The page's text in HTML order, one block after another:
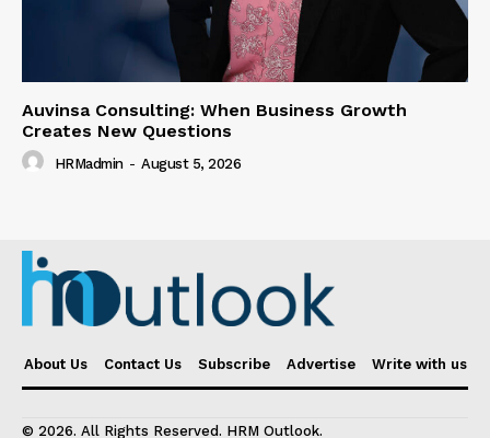
Auvinsa Consulting: When Business Growth
Creates New Questions
HRMadmin - August 5, 2026
About Us Contact Us Subscribe Advertise Write with us
© 2026. All Rights Reserved. HRM Outlook.